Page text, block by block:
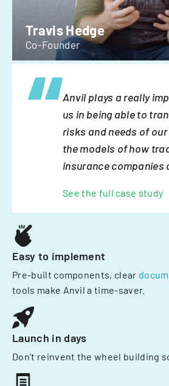
Travis Hedge
Co-Founder
Anvil plays a really
us in being able to
risks and needs of
the models of how
insurance companies
See the full case study
Easy to implement
Pre-built components, clear
tools make Anvil a time-saver.
Launch in days
Don't reinvent the wheel building